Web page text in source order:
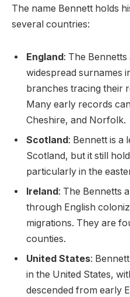
The name Bennett holds
several countries:
England: The
widespread surnames
branches tracing their
Many early records
Cheshire, and Norfolk.
Scotland: Bennett is a
Scotland, but it still
particularly in the
Ireland: The Bennetts
through English
migrations. They are
counties.
United States:
in the United States,
descended from early